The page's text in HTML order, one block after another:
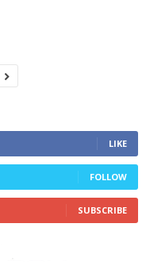
LIKE
FOLLOW
SUBSCRIBE